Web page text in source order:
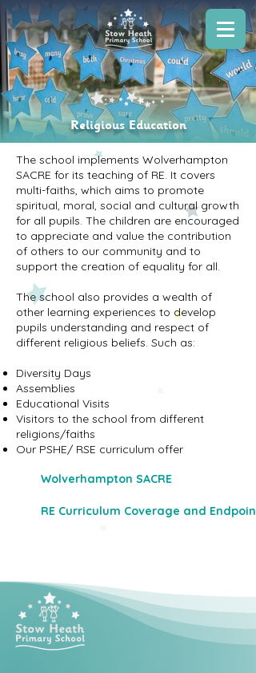
Religious Education
The school implements Wolverhampton
SACRE for its teaching of RE. It covers
multi-faiths, which aims to promote
spiritual, moral, social and cultural growth
for all pupils. The children are encouraged
to appreciate and value the contribution
of others to our community and to
support the creation of equality for all.
The school also provides a wealth of
other learning experiences to develop
pupils understanding and respect of
different religious beliefs. Such as:
Diversity Days
Assemblies
Educational Visits
Visitors to the school from different
religions/faiths
Our PSHE/ RSE curriculum offer
Wolverhampton SACRE
RE Curriculum Coverage and